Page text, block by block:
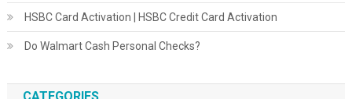
HSBC Card Activation | HSBC Credit Card Activation
Do Walmart Cash Personal Checks?